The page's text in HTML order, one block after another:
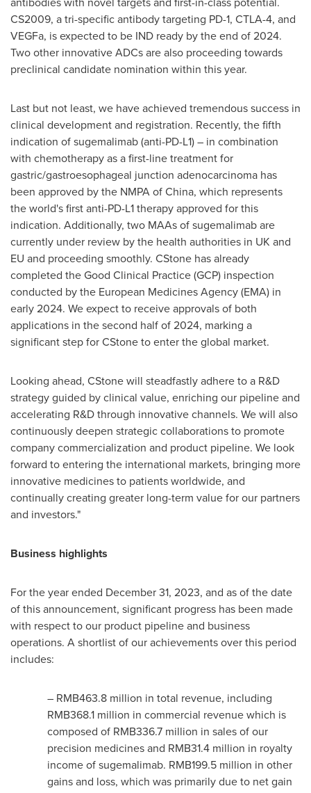
CS2009, a tri-specific antibody targeting PD-1, CTLA-4, and
VEGFa, is expected to be IND ready by the end of 2024.
Two other innovative ADCs are also proceeding towards
preclinical candidate nomination within this year.
Last but not least, we have achieved tremendous success in
clinical development and registration. Recently, the fifth
indication of sugemalimab (anti-PD-L1) – in combination
with chemotherapy as a first-line treatment for
gastric/gastroesophageal junction adenocarcinoma has
been approved by the NMPA ofChina, which represents
the world's first anti-PD-L1 therapy approved for this
indication. Additionally, two MAAs of sugemalimab are
currently under review by the health authorities in UK and
EU and proceeding smoothly. CStone has already
completed the Good Clinical Practice (GCP) inspection
conducted by the European Medicines Agency (EMA) in
early 2024. We expect to receive approvals of both
applications in the second half of 2024, marking a
significant step for CStone to enter the global market.
Looking ahead, CStone will steadfastly adhere to a R&D
strategy guided by clinical value, enriching our pipeline and
accelerating R&D through innovative channels. We will also
continuously deepen strategic collaborations to promote
company commercialization and product pipeline. We look
forward to entering the international markets, bringing more
innovative medicines to patients worldwide, and
continually creating greater long-term value for our partners
and investors."
Business highlights
For the year ended December 31, 2023, and as of the date
of this announcement, significant progress has been made
with respect to our product pipeline and business
operations. A shortlist of our achievements over this period
includes:
– RMB463.8 million in total revenue, including
RMB368.1 million in commercial revenue which is
composed of RMB336.7 million in sales of our
precision medicines and RMB31.4 million in royalty
income of sugemalimab. RMB199.5 million in other
gains and loss, which was primarily due to net gain